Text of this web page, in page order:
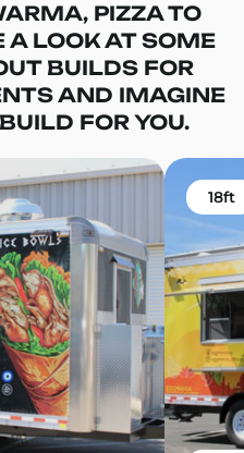
PIZZA TO
A LOOK AT SOME
BUILDS FOR
AND IMAGINE
FOR YOU.
18ft